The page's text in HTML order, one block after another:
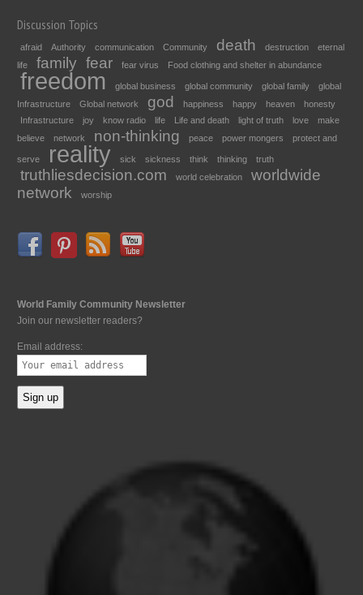
Discussion Topics
afraid Authority communication Community death destruction
eternal
life
family fear fear virus Food clothing and shelter in abundance
freedom global business global community global family
global
Infrastructure
Global network god happiness happy heaven
honesty
Infrastructure
joy know radio life Life and death light of truth love
make
believe
network non-thinking peace power mongers protect and
serve reality sick sickness think thinking truth
truthliesdecision.com world celebration
worldwide
network
worship
World Family Community Newsletter
Join our newsletter readers?
Email address: